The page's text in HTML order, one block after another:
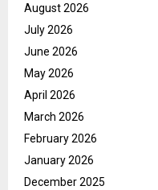
August 2026
July 2026
June 2026
May 2026
April 2026
March 2026
February 2026
January 2026
December 2025